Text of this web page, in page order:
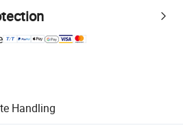
Handling